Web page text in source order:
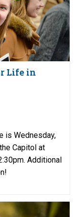
Life in
is Wednesday,
Capitol at
Additional